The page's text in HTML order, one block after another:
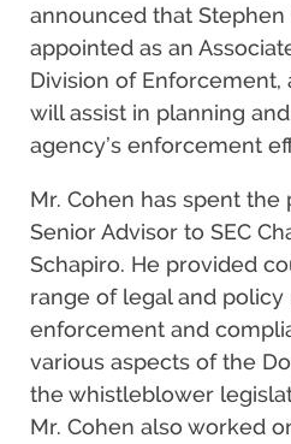
announced that Stephen
appointed as an
Division of Enforcement,
will assist in planning
agency’s enforcement
Mr. Cohen has spent the
Senior Advisor to SEC
Schapiro. He provided
range of legal and
enforcement and
various aspects of the
the whistleblower
Mr. Cohen also worked